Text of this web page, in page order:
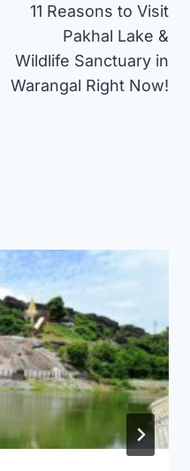
11 Reasons to Visit
Pakhal Lake &
Wildlife Sanctuary in
Warangal Right Now!